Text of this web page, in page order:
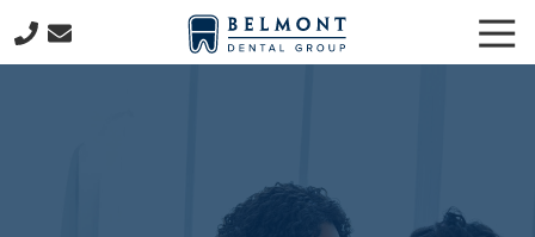
to
main
to
footer
781-
Group